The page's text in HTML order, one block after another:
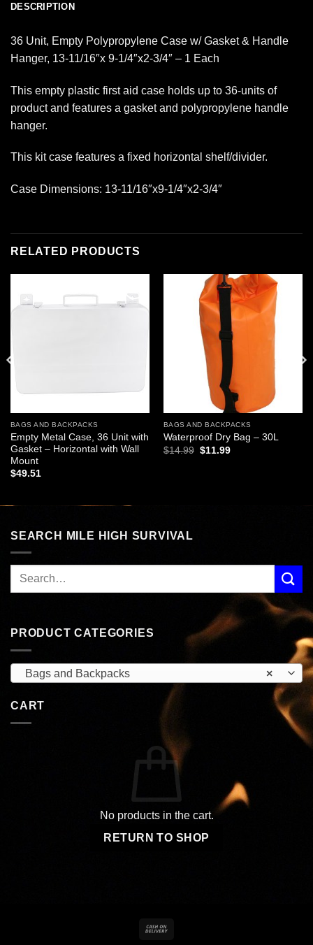
DESCRIPTION
36 Unit, Empty Polypropylene Case w/ Gasket & Handle
Hanger, 13-11/16″x 9-1/4″x2-3/4″ – 1 Each
This empty plastic first aid case holds up to 36-units of
product and features a gasket and polypropylene handle
hanger.
This kit case features a fixed horizontal shelf/divider.
Case Dimensions: 13-11/16″x9-1/4″x2-3/4″
RELATED PRODUCTS
Add to
BAGS AND BACKPACKS
Empty Metal Case, 36 Unit with
Gasket – Horizontal with Wall
Mount
$49.51
Add to
wishlist
BAGS AND BACKPACKS
Waterproof Dry Bag – 30L
$14.99 Original
$11.99Current
SEARCH MILE HIGH SURVIVAL
PRODUCT CATEGORIES
×
Bags and Backpacks
CART
No products in the cart.
RETURN TO SHOP